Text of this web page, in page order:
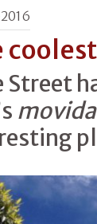
Street
movida